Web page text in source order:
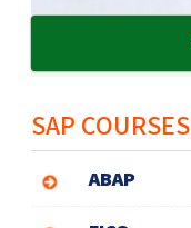
SAP COURSES
ABAP